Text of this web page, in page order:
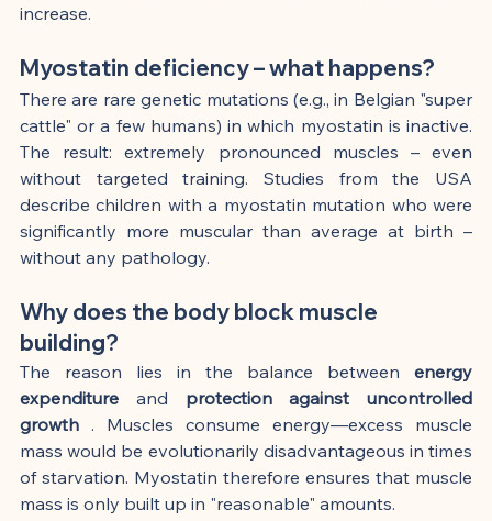
increase.
Myostatin deficiency – what happens?
There are rare genetic mutations (e.g., in Belgian "super
cattle" or a few humans) in which myostatin is inactive.
The result: extremely pronounced muscles – even
without targeted training. Studies from the USA
describe children with a myostatin mutation who were
significantly more muscular than average at birth –
without any pathology.
Why does the body block muscle
building?
The reason lies in the balance between energy
expenditure and protection against uncontrolled
growth . Muscles consume energy—excess muscle
mass would be evolutionarily disadvantageous in times
of starvation. Myostatin therefore ensures that muscle
mass is only built up in "reasonable" amounts.